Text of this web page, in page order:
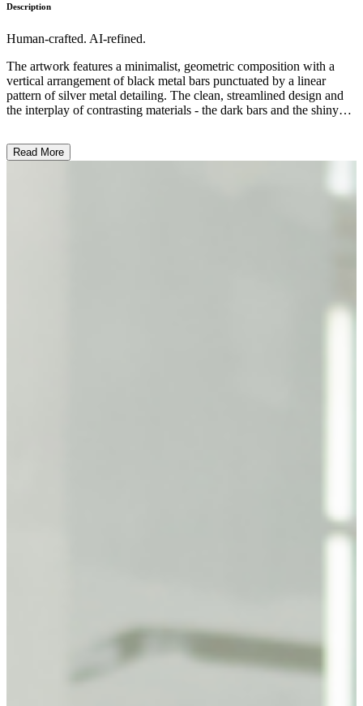
Description
Human-crafted. AI-refined.
The artwork features a minimalist, geometric composition with a
vertical arrangement of black metal bars punctuated by a linear
pattern of silver metal detailing. The clean, streamlined design and
the interplay of contrasting materials - the dark bars and the shiny
materials and the sculptural form, reflecting a modernist aesthetic.
Read More